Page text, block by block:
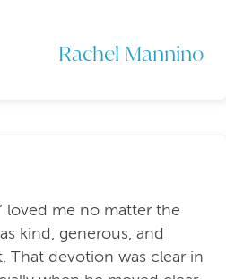
Rachel Mannino
loved me no matter the
kind, generous, and
That devotion was clear in